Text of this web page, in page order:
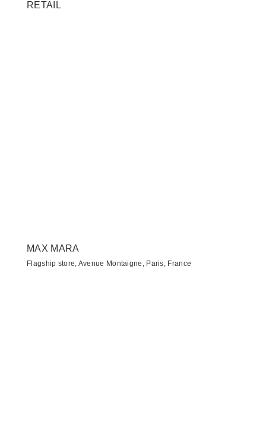
RETAIL
MAX MARA
Flagship store, Avenue Montaigne, Paris, France